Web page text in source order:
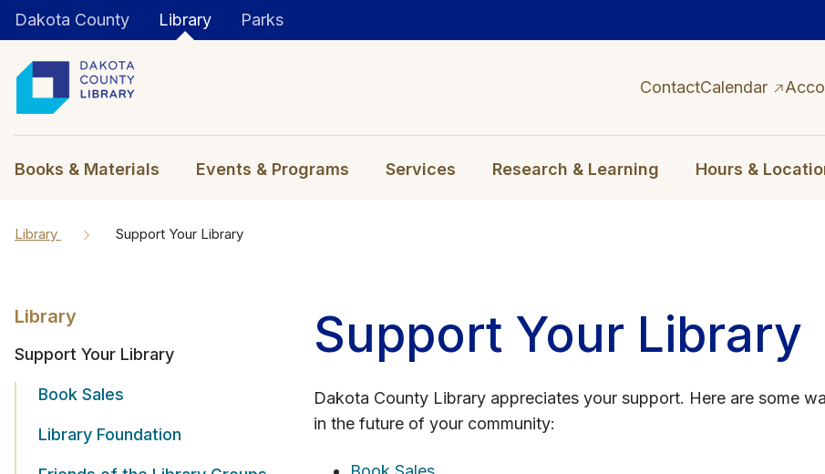
Dakota County Library Parks
ContactCalendar
Books & Materials Events & Programs Services Research & Learning Hours &
Library Support Your Library
Library
Support Your Library
Book Sales
Library Foundation
Support Your Library
Dakota County Library appreciates your support. Here are some
in the future of your community: